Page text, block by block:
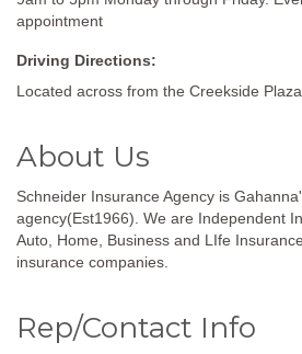
appointment
Driving Directions:
Located across from the Creekside
About Us
Schneider Insurance Agency is
agency(Est1966). We are Independent
Auto, Home, Business and LIfe
insurance companies.
Rep/Contact Info